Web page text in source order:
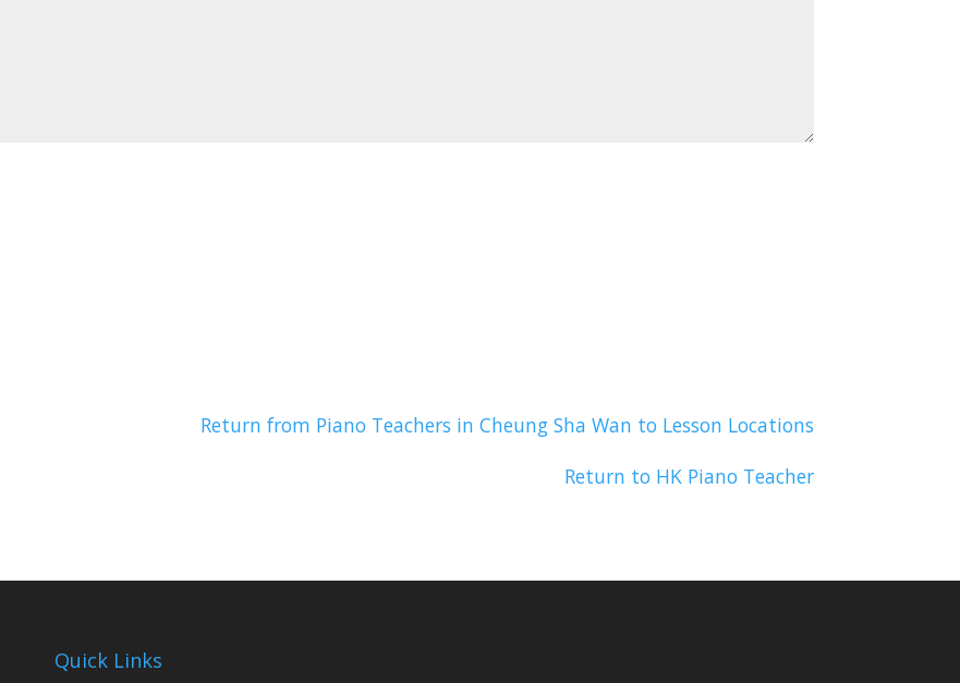
Return from Piano Teachers in Cheung Sha Wan to Lesson Locations
Return to HK Piano Teacher
Quick Links